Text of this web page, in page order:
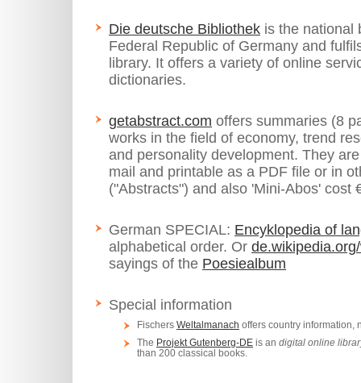
Die deutsche Bibliothek is the national
Federal Republic of Germany and
library. It offers a variety of online
dictionaries.
getabstract.com offers summaries (8
works in the field of economy, trend
and personality development. They
mail and printable as a PDF file or in
("Abstracts") and also 'Mini-Abos' cost
German SPECIAL: Encyklopedia of
alphabetical order. Or
sayings of the Poesiealbum
Special information
Fischers Weltalmanach offers country information,
The Projekt Gutenberg-DE is an digital online
than 200 classical books.